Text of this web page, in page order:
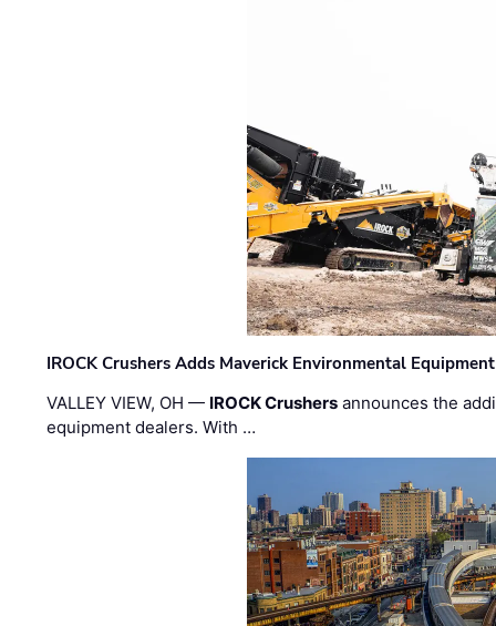
IROCK Crushers Adds Maverick Environmental
VALLEY VIEW, OH — IROCK Crushers announces the
equipment dealers. With …